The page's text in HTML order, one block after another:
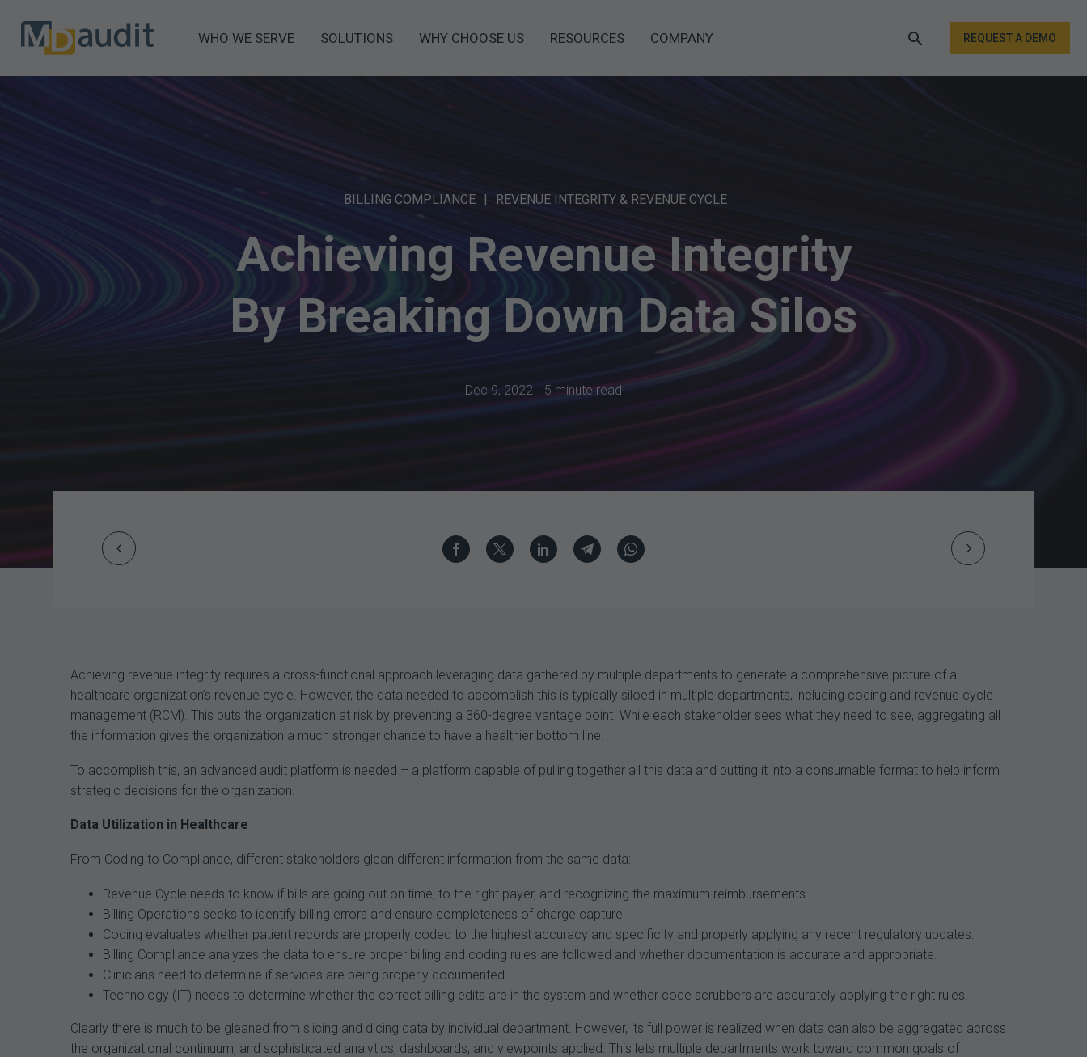
WHO WE SERVE SOLUTIONS WHY CHOOSE US RESOURCES COMPANY REQUEST A DEMO
BILLING COMPLIANCE REVENUE INTEGRITY & REVENUE CYCLE
Achieving Revenue Integrity
By Breaking Down Data Silos
Dec 9, 2022 5 minute read
Prev Next
Achieving revenue integrity requires a cross-functional approach leveraging data gathered by multiple departments to generate a comprehensive picture of a
healthcare organization’s revenue cycle. However, the data needed to accomplish this is typically siloed in multiple departments, including coding and revenue cycle
management (RCM). This puts the organization at risk by preventing a 360-degree vantage point. While each stakeholder sees what they need to see, aggregating all
the information gives the organization a much stronger chance to have a healthier bottom line.
To accomplish this, an advanced audit platform is needed – a platform capable of pulling together all this data and putting it into a consumable format to help inform
strategic decisions for the organization.
Data Utilization in Healthcare
From Coding to Compliance, different stakeholders glean different information from the same data:
Revenue Cycle needs to know if bills are going out on time, to the right payer, and recognizing the maximum reimbursements.
Billing Operations seeks to identify billing errors and ensure completeness of charge capture.
Coding evaluates whether patient records are properly coded to the highest accuracy and specificity and properly applying any recent regulatory updates.
Billing Compliance analyzes the data to ensure proper billing and coding rules are followed and whether documentation is accurate and appropriate.
Clinicians need to determine if services are being properly documented.
Technology (IT) needs to determine whether the correct billing edits are in the system and whether code scrubbers are accurately applying the right rules.
Clearly there is much to be gleaned from slicing and dicing data by individual department. However, its full power is realized when data can also be aggregated across
the organizational continuum, and sophisticated analytics, dashboards, and viewpoints applied. This lets multiple departments work toward common goals of